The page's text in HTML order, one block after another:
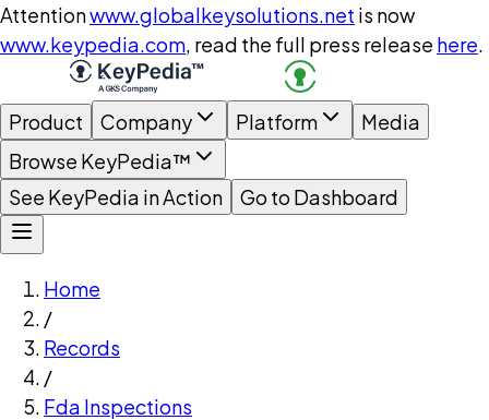
Attentionwww.globalkeysolutions.net is now
www.keypedia.com, read the full press release here.
Product Company Platform
Media
Browse KeyPedia™
See KeyPedia in Action
Go to Dashboard
Home
/
Records
/
Fda Inspections